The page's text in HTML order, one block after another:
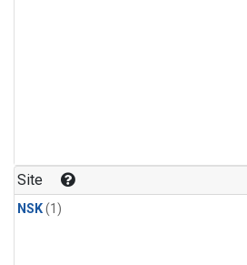
Site
NSK(1)